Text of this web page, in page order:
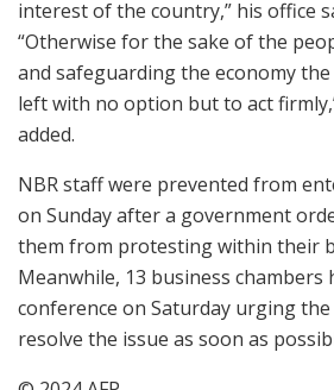
interest of the country,” his office
“Otherwise for the sake of the
and safeguarding the economy
left with no option but to act
added.
NBR staff were prevented from
on Sunday after a government
them from protesting within their
Meanwhile, 13 business chambers
conference on Saturday urging
resolve the issue as soon as